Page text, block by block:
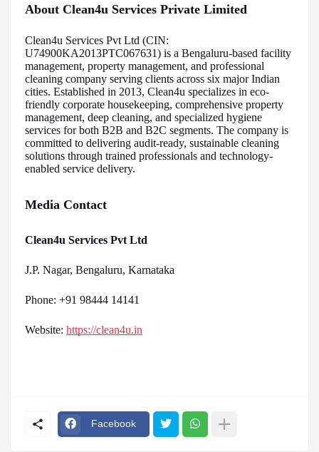
About Clean4u Services Private Limited
Clean4u Services Pvt Ltd (CIN:
U74900KA2013PTC067631) is a Bengaluru-based facility
management, property management, and professional
cleaning company serving clients across six major Indian
cities. Established in 2013, Clean4u specializes in eco-
friendly corporate housekeeping, comprehensive property
management, deep cleaning, and specialized hygiene
services for both B2B and B2C segments. The company is
committed to delivering audit-ready, sustainable cleaning
solutions through trained professionals and technology-
enabled service delivery.
Media Contact
Clean4u Services Pvt Ltd
J.P. Nagar, Bengaluru, Karnataka
Phone: +91 98444 14141
Website: https://clean4u.in
Facebook